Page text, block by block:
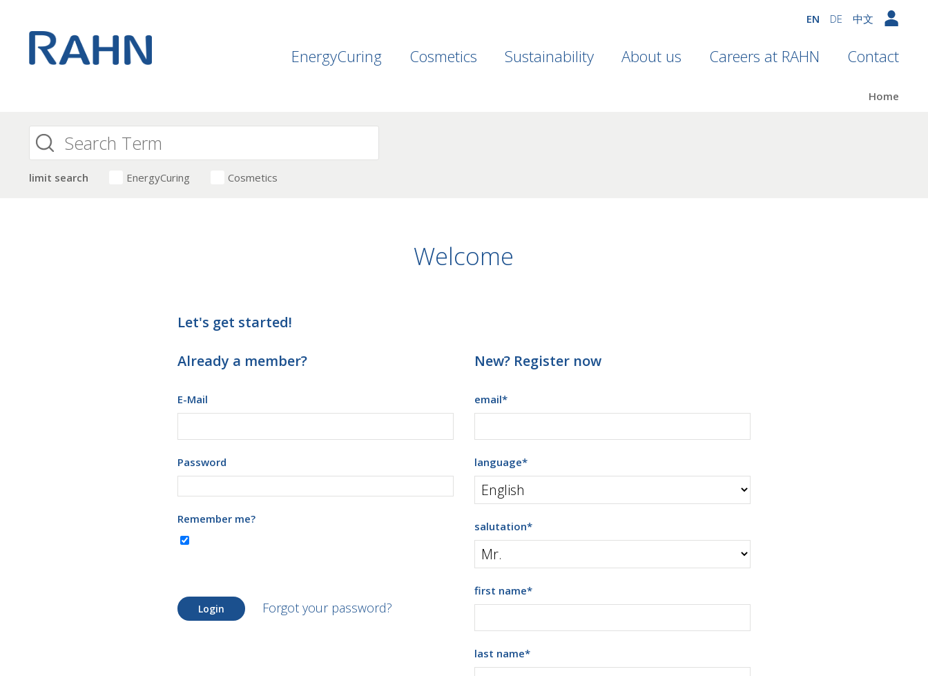
EN DE 中文
EnergyCuring Cosmetics Sustainability About us Careers at RAHN Contact
Home
limit search EnergyCuring Cosmetics
Welcome
Let's get started!
Already a member?
E-Mail
Password
Remember me?
Login Forgot your password?
New? Register now
email*
language*
salutation*
first name*
last name*